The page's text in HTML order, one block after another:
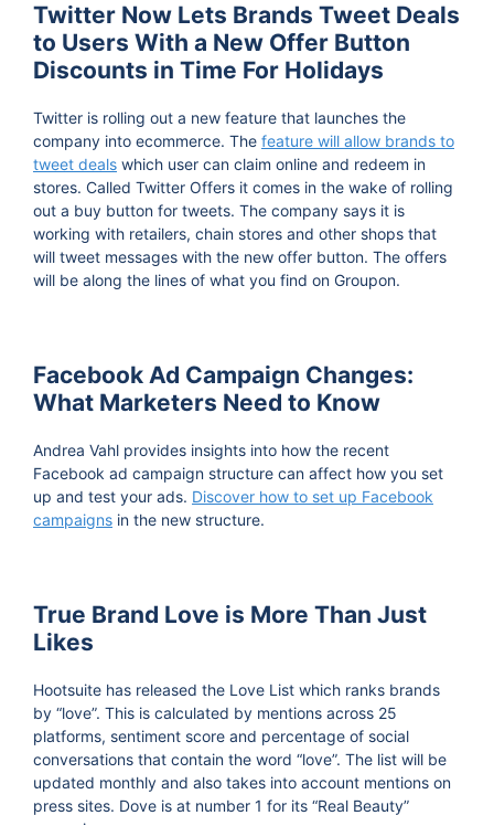
Twitter Now Lets Brands Tweet Deals
to Users With a New Offer Button
Discounts in Time For Holidays
Twitter is rolling out a new feature that launches the
company into ecommerce. The feature will allow brands to
tweet deals which user can claim online and redeem in
stores. Called Twitter Offers it comes in the wake of rolling
out a buy button for tweets. The company says it is
working with retailers, chain stores and other shops that
will tweet messages with the new offer button. The offers
will be along the lines of what you find on Groupon.
Facebook Ad Campaign Changes:
What Marketers Need to Know
Andrea Vahl provides insights into how the recent
Facebook ad campaign structure can affect how you set
up and test your ads. Discover how to set up Facebook
campaigns in the new structure.
True Brand Love is More Than Just
Likes
Hootsuite has released the Love List which ranks brands
by “love”. This is calculated by mentions across 25
platforms, sentiment score and percentage of social
conversations that contain the word “love”. The list will be
updated monthly and also takes into account mentions on
press sites. Dove is at number 1 for its “Real Beauty”